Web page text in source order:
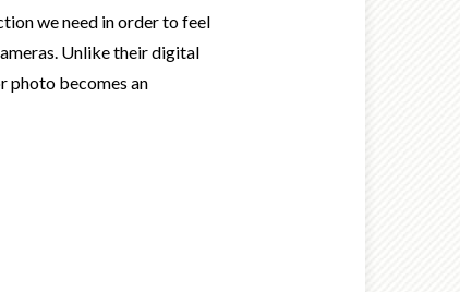
we need in order to feel
Unlike their digital
photo becomes an